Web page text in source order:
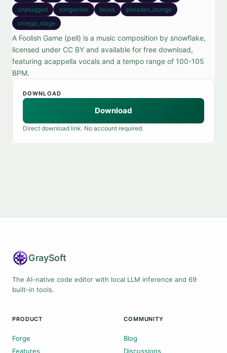
unplugged
songwriter blues
pleiades_lounge
omega_stage
A Foolish Game (pell) is a music composition by snowflake,
licensed under CC BY and available for free download,
featuring acappella vocals and a tempo range of 100-105
BPM.
DOWNLOAD
Download
Direct download link. No account required.
GraySoft
The AI-native code editor with local LLM inference and 69
built-in tools.
PRODUCT
Forge
Features
COMMUNITY
Blog
Discussions